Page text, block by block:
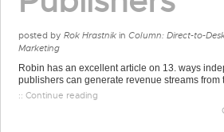
posted by Rok Hrastnik in Column: Direct-to-
Marketing
Robin has an excellent article on 13. ways
publishers can generate revenue streams from
:: Continue reading